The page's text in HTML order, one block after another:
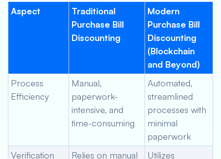
Aspect
Traditional
Purchase Bill
Discounting
Modern
Purchase Bill
Discounting
(Blockchain
and Beyond)
Process
Efficiency
Manual,
paperwork-
intensive, and
time-consuming
Automated,
streamlined
processes with
minimal
paperwork
Verification
Relies on manual
Utilizes